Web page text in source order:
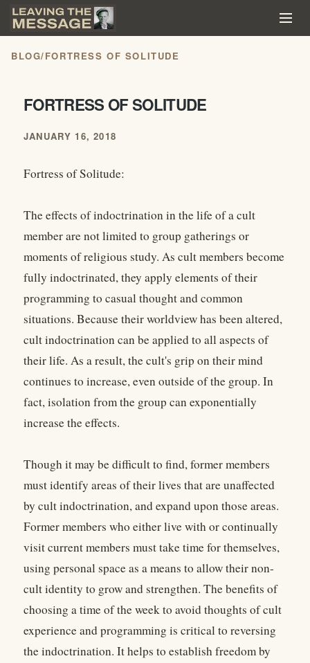
BLOG/FORTRESS OF SOLITUDE
FORTRESS OF SOLITUDE
JANUARY 16, 2018
Fortress of Solitude:
The effects of indoctrination in the life of a cult
member are not limited to group gatherings or
moments of religious study. As cult members become
fully indoctrinated, they apply elements of their
programming to casual thought and common
situations. Because their worldview has been altered,
cult indoctrination can be applied to all aspects of
their life. As a result, the cult's grip on their mind
continues to increase, even outside of the group. In
fact, isolation from the group can exponentially
increase the effects.
Though it may be difficult to find, former members
must identify areas of their lives that are unaffected
by cult indoctrination, and expand upon those areas.
Former members who either live with or continually
visit current members must take time for themselves,
using personal space as a means to allow their non-
cult identity to grow and strengthen. The benefits of
choosing a time of the week to avoid thoughts of cult
experience and programming is critical to reversing
the indoctrination. It helps to establish freedom by